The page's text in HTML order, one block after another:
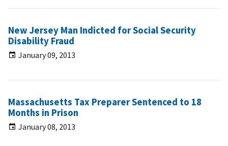
New Jersey Man Indicted for Social Security
Disability Fraud
January 09, 2013
Massachusetts Tax Preparer Sentenced to 18
Months in Prison
January 08, 2013